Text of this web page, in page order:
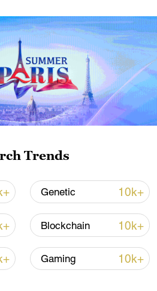
shows strong growth in
2026
Trends
Genetic 10k+
Blockchain 10k+
Gaming 10k+